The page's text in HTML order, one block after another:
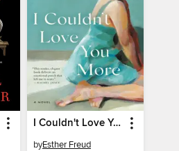
I Couldn't Love You More
byEsther Freud